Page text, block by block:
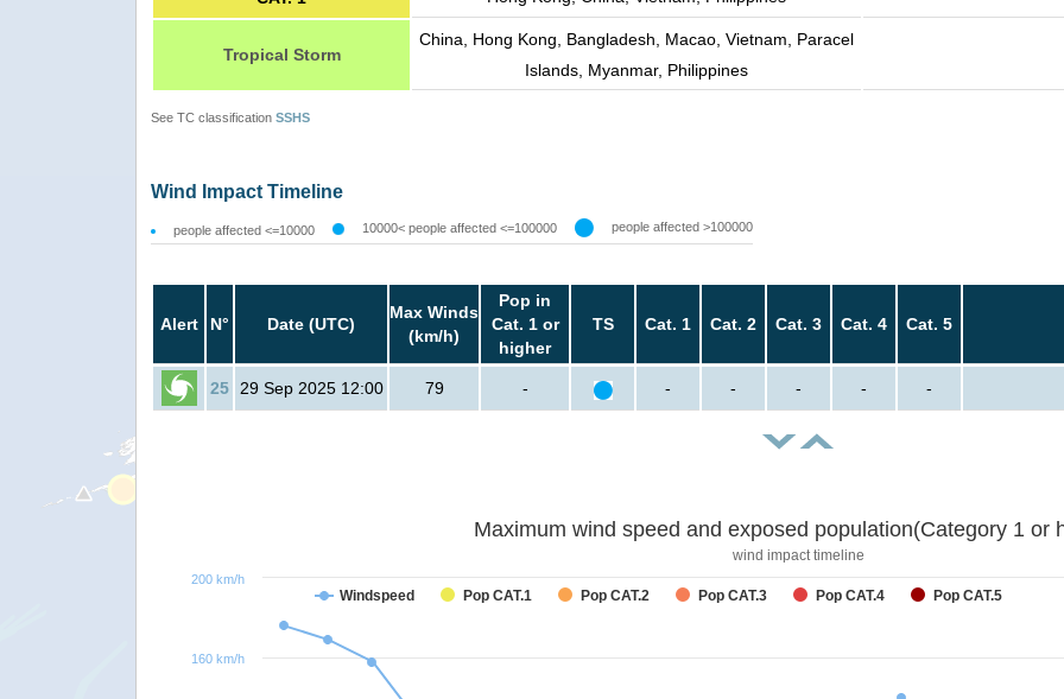
Tropical Storm
China, Hong Kong, Bangladesh, Macao, Vietnam, Paracel
Islands, Myanmar, Philippines
See TC classification SSHS
Wind Impact Timeline
people affected <=10000 10000< people affected <=100000 people affected >100000
Alert N° Date (UTC)
Max Winds
(km/h)
Pop in
Cat. 1 or
higher
TS Cat. 1 Cat. 2 Cat. 3 Cat. 4 Cat. 5
25 29 Sep 2025 12:00 79 - - - - - -
Maximum wind speed and exposed population(Category 1 or
wind impact timeline
Windspeed Pop CAT.1 Pop CAT.2 Pop CAT.3 Pop CAT.4 Pop CAT.5
160 km/h
200 km/h